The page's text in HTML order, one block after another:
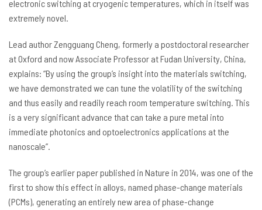
electronic switching at cryogenic temperatures, which in itself was
extremely novel.
Lead author Zengguang Cheng, formerly a postdoctoral researcher
at Oxford and now Associate Professor at Fudan University, China,
explains: “By using the group’s insight into the materials switching,
we have demonstrated we can tune the volatility of the switching
and thus easily and readily reach room temperature switching. This
is a very significant advance that can take a pure metal into
immediate photonics and optoelectronics applications at the
nanoscale”.
The group’s earlier paper published in Nature in 2014, was one of the
first to show this effect in alloys, named phase-change materials
(PCMs), generating an entirely new area of phase-change